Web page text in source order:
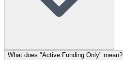
What does "Active Funding Only" mean?